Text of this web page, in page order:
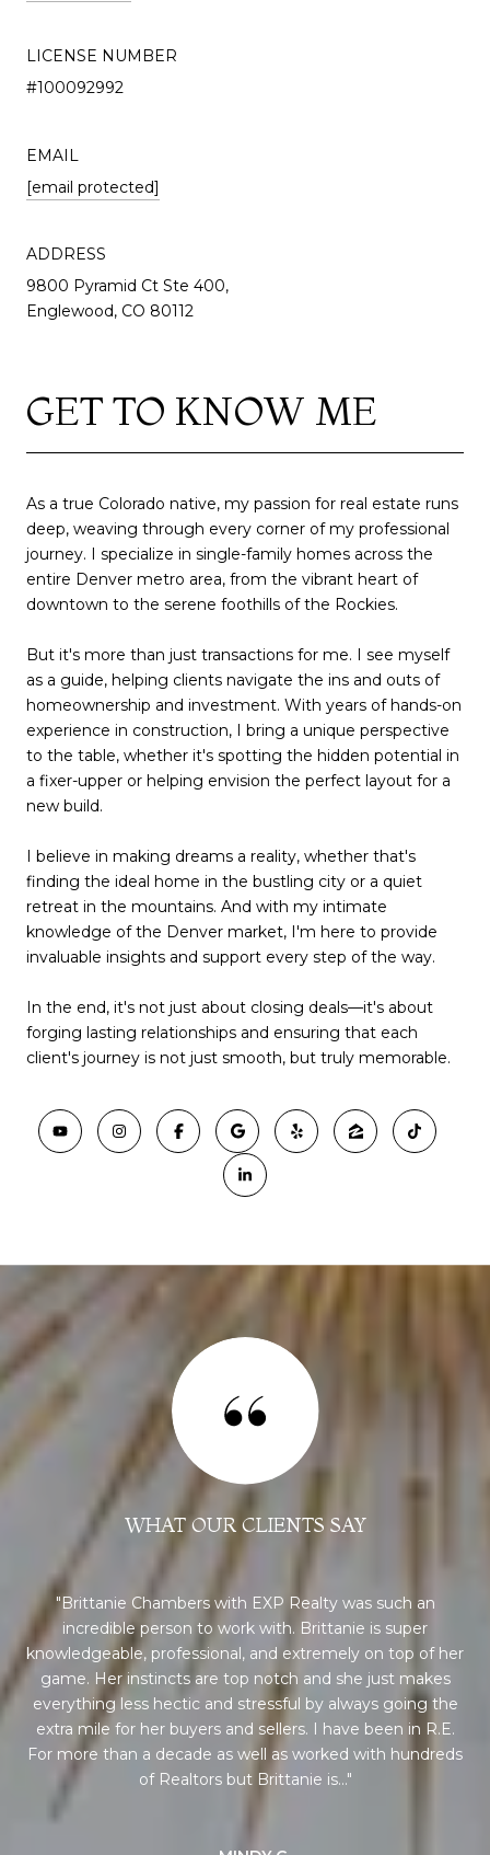
LICENSE NUMBER
#100092992
EMAIL
[email protected]
ADDRESS
9800 Pyramid Ct Ste 400,
Englewood, CO 80112
GET TO KNOW ME
As a true Colorado native, my passion for real estate runs
deep, weaving through every corner of my professional
journey. I specialize in single-family homes across the
entire Denver metro area, from the vibrant heart of
downtown to the serene foothills of the Rockies.
But it's more than just transactions for me. I see myself
as a guide, helping clients navigate the ins and outs of
homeownership and investment. With years of hands-on
experience in construction, I bring a unique perspective
to the table, whether it's spotting the hidden potential in
a fixer-upper or helping envision the perfect layout for a
new build.
I believe in making dreams a reality, whether that's
finding the ideal home in the bustling city or a quiet
retreat in the mountains. And with my intimate
knowledge of the Denver market, I'm here to provide
invaluable insights and support every step of the way.
In the end, it's not just about closing deals—it's about
forging lasting relationships and ensuring that each
client's journey is not just smooth, but truly memorable.
WHAT OUR CLIENTS SAY
Brittanie Chambers with EXP Realty was such an
incredible person to work with. Brittanie is super
knowledgeable, professional, and extremely on top of her
game. Her instincts are top notch and she just makes
everything less hectic and stressful by always going the
extra mile for her buyers and sellers. I have been in R.E.
For more than a decade as well as worked with hundreds
of Realtors but Brittanie is...